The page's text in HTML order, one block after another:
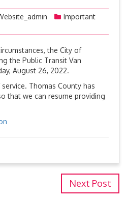
Important
the City of
the Public Transit Van
August 26, 2022.
Thomas County has
that we can resume providing
Next Post